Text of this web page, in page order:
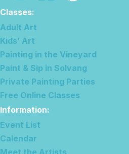
Classes:
Adult Art
Kids’ Art
Painting in the Vineyard
Paint & Sip in Solvang
Private Painting Parties
Free Online Classes
Information:
Event List
Calendar
Meet the Artists